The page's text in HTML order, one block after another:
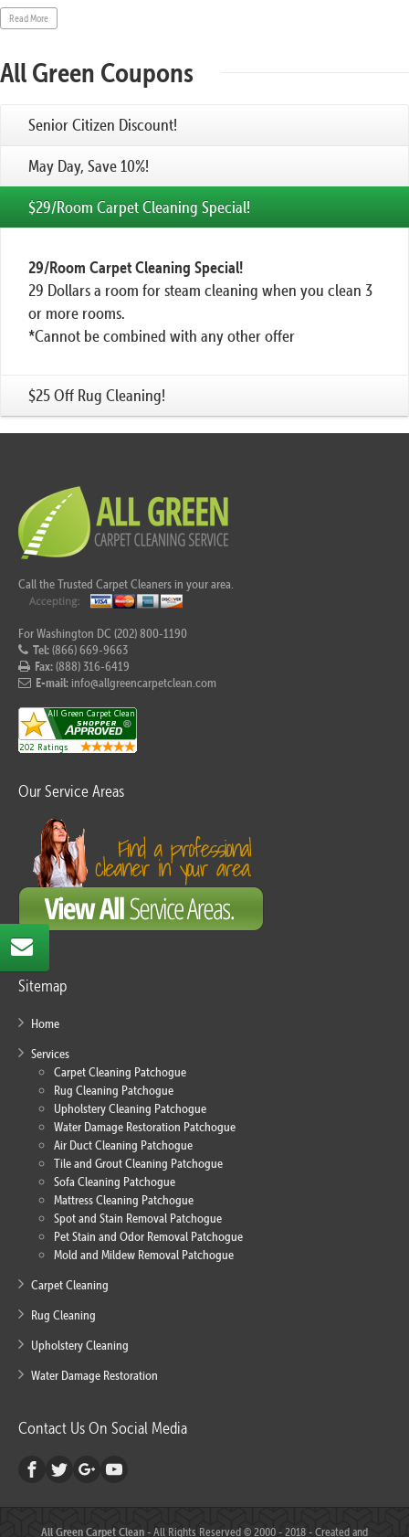
Read More
All Green Coupons
Senior Citizen Discount!
May Day, Save 10%!
$29/Room Carpet Cleaning Special!
29/Room Carpet Cleaning Special!
29 Dollars a room for steam cleaning when you clean 3
or more rooms.
*Cannot be combined with any other offer
$25 Off Rug Cleaning!
Call the Trusted Carpet Cleaners in your area.
For Washington DC (202) 800-1190
Tel:(866) 669-9663
Fax:(888) 316-6419
E-mail: info@allgreencarpetclean.com
Our Service Areas
Sitemap
Home
Services
Carpet Cleaning Patchogue
Rug Cleaning Patchogue
Upholstery Cleaning Patchogue
Water Damage Restoration Patchogue
Air Duct Cleaning Patchogue
Tile and Grout Cleaning Patchogue
Sofa Cleaning Patchogue
Mattress Cleaning Patchogue
Spot and Stain Removal Patchogue
Pet Stain and Odor Removal Patchogue
Mold and Mildew Removal Patchogue
Carpet Cleaning
Rug Cleaning
Upholstery Cleaning
Water Damage Restoration
Contact Us On Social Media
All Green Carpet Clean- All Rights Reserved © 2000 - 2018 - Created and